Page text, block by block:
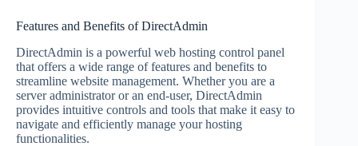
Features and Benefits of DirectAdmin
DirectAdmin is a powerful web hosting control panel
that offers a wide range of features and benefits to
streamline website management. Whether you are a
server administrator or an end-user, DirectAdmin
provides intuitive controls and tools that make it easy to
navigate and efficiently manage your hosting
functionalities.